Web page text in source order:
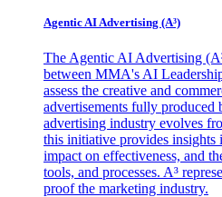
Agentic AI Advertising (A³)
The Agentic AI Advertising
between MMA's AI
assess the creative and
advertisements fully produced
advertising industry evolves
this initiative provides insights
impact on effectiveness, and
tools, and processes. A³
proof the marketing industry.